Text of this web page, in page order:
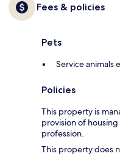
Fees & policies
Pets
Service animals
Policies
This property is
provision of
profession.
This property does